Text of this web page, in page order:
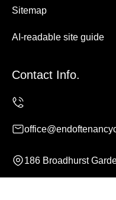
Sitemap
AI-readable site guide
Contact Info.
186 Broadhurst